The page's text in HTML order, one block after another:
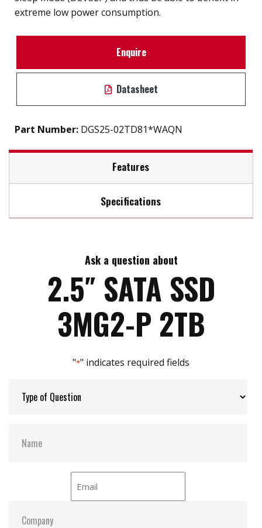
extreme low power consumption.
Enquire
Datasheet
Part Number: DGS25-02TD81*WAQN
Features
2.5" SATA III SSD solution for industrial field
Intelligent error recovery system
iSMART disk health monitoring
iData Guard for abnormal power failure
iCell technology for data protection (optional)
DEVSLP supported
Specifications
Max Write Speed:
Max Power Consumption: 43 W (5V x 1.2A )
Max Channels:
H/W Protect:
S.M.A.R.T:
Ask a question about
2.5″ SATA SSD
3MG2-P 2TB
"*" indicates required fields